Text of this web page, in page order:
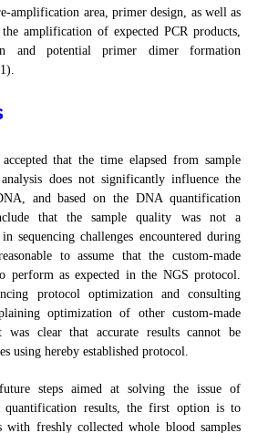
amplification area, primer design, as well as
amplification of expected PCR products,
and potential primer dimer formation
that the time elapsed from sample
does not significantly influence the
and based on the DNA quantification
that the sample quality was not a
sequencing challenges encountered during
to assume that the custom-made
perform as expected in the NGS protocol.
protocol optimization and consulting
optimization of other custom-made
was clear that accurate results cannot be
using hereby established protocol.
steps aimed at solving the issue of
quantification results, the first option is to
with freshly collected whole blood samples